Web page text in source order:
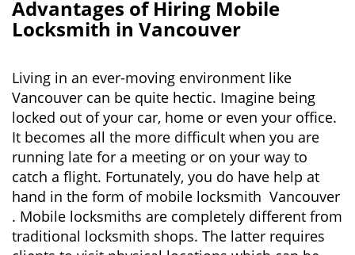
i
Advantages of Hiring Mobile
Locksmith in Vancouver
Living in an ever-moving environment like
Vancouver can be quite hectic. Imagine being
locked out of your car, home or even your office.
It becomes all the more difficult when you are
running late for a meeting or on your way to
catch a flight. Fortunately, you do have help at
hand in the form of mobile locksmith Vancouver
. Mobile locksmiths are completely different from
traditional locksmith shops. The latter requires